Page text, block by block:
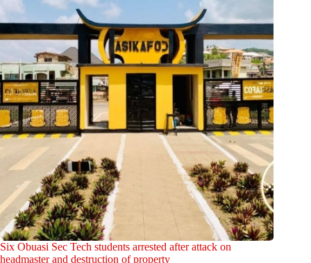
Six Obuasi Sec Tech students arrested after attack on
headmaster and destruction of property